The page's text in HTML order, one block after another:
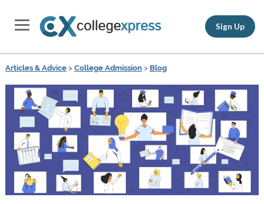
Sign Up
Articles & Advice> College Admission> Blog